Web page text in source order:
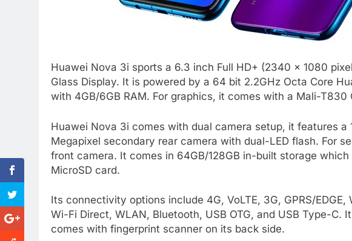
Huawei Nova 3i sports a 6.3 inch Full HD+ (2340 x 1080
Glass Display. It is powered by a 64 bit 2.2GHz Octa Core
with 4GB/6GB RAM. For graphics, it comes with a Mali-T830
Huawei Nova 3i comes with dual camera setup, it features a
Megapixel secondary rear camera with dual-LED flash. For
front camera. It comes in 64GB/128GB in-built storage
MicroSD card.
Its connectivity options include 4G, VoLTE, 3G, GPRS/EDGE,
Wi-Fi Direct, WLAN, Bluetooth, USB OTG, and USB Type-C.
comes with fingerprint scanner on its back side.